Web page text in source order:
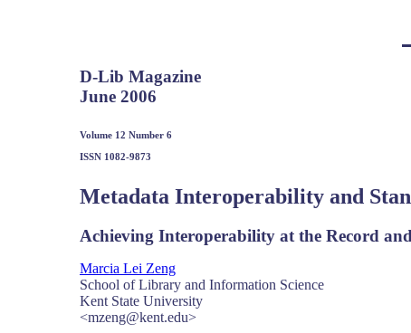
D-Lib Magazine
June 2006
Volume 12 Number 6
ISSN 1082-9873
Metadata Interoperability and
Achieving Interoperability at the Record
Marcia Lei Zeng
School of Library and Information Science
Kent State University
<mzeng@kent.edu>